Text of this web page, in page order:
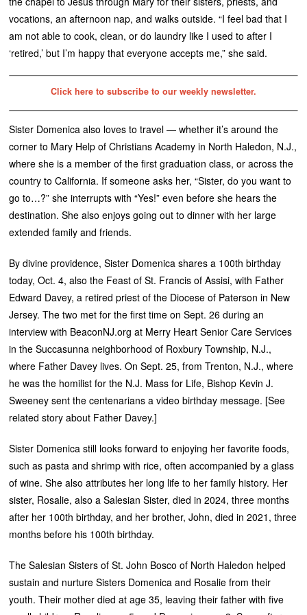
vocations, an afternoon nap, and walks outside. “I feel bad that I
am not able to cook, clean, or do laundry like I used to after I
‘retired,’ but I’m happy that everyone accepts me,” she said.
Click here to subscribe to our weekly newsletter.
Sister Domenica also loves to travel — whether it’s around the
corner to Mary Help of Christians Academy in North Haledon, N.J.,
where she is a member of the first graduation class, or across the
country to California. If someone asks her, “Sister, do you want to
go to…?” she interrupts with “Yes!” even before she hears the
destination. She also enjoys going out to dinner with her large
extended family and friends.
By divine providence, Sister Domenica shares a 100th birthday
today, Oct. 4, also the Feast of St. Francis of Assisi, with Father
Edward Davey, a retired priest of the Diocese of Paterson in New
Jersey. The two met for the first time on Sept. 26 during an
interview with BeaconNJ.org at Merry Heart Senior Care Services
in the Succasunna neighborhood of Roxbury Township, N.J.,
where Father Davey lives. On Sept. 25, from Trenton, N.J., where
he was the homilist for the N.J. Mass for Life, Bishop Kevin J.
Sweeney sent the centenarians a video birthday message. [See
related story about Father Davey.]
Sister Domenica still looks forward to enjoying her favorite foods,
such as pasta and shrimp with rice, often accompanied by a glass
of wine. She also attributes her long life to her family history. Her
sister, Rosalie, also a Salesian Sister, died in 2024, three months
after her 100th birthday, and her brother, John, died in 2021, three
months before his 100th birthday.
The Salesian Sisters of St. John Bosco of North Haledon helped
sustain and nurture Sisters Domenica and Rosalie from their
youth. Their mother died at age 35, leaving their father with five